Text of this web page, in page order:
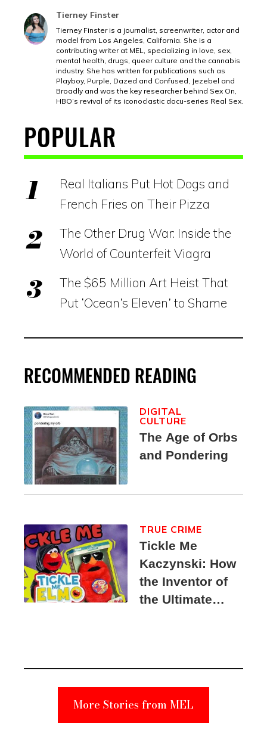
Tierney Finster
Tierney Finster is a journalist, screenwriter, actor and
model from Los Angeles, California. She is a
contributing writer at MEL, specializing in love, sex,
mental health, drugs, queer culture and the cannabis
industry. She has written for publications such as
Playboy, Purple, Dazed and Confused, Jezebel and
Broadly and was the key researcher behind Sex On,
HBO’s revival of its iconoclastic docu-series Real Sex.
POPULAR
Real Italians Put Hot Dogs and
French Fries on Their Pizza
The Other Drug War: Inside the
World of Counterfeit Viagra
The $65 Million Art Heist That
Put ‘Ocean’s Eleven’ to Shame
RECOMMENDED READING
The Age of Orbs
and Pondering
DIGITAL
CULTURE
Tickle Me
Kaczynski: How
the Inventor of
the Ultimate
Suspect
TRUE CRIME
More Stories from MEL